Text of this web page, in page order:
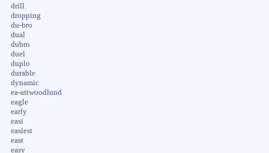
drill
dropping
du-bro
dual
dubro
duel
duplo
durable
dynamic
ea-attwoodlund
eagle
early
easi
easiest
east
easy